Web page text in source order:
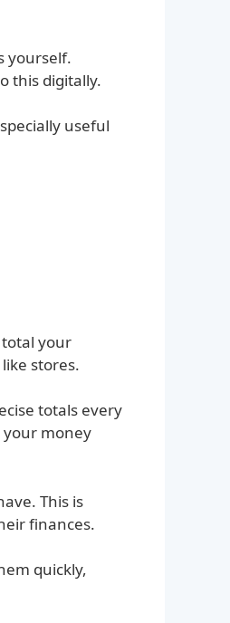
yourself.
this digitally.
useful
your
stores.
totals every
your money
This is
finances.
quickly,